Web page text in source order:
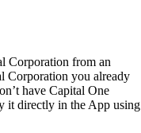
Corporation from an
Corporation you already
have Capital One
it directly in the App using